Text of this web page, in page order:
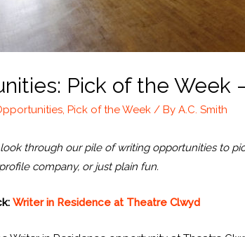
Pick of the Week
,Pick of the Week / ByA.C. Smith
through our pile of writing opportunities to
company, or just plain fun.
Writer in Residence at Theatre Clwyd